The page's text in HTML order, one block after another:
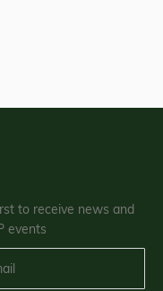
to receive news and
events